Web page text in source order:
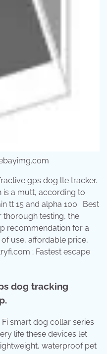
gps dog lte tracker.
a mutt, according to
tt 15 and alpha 100 . Best
thorough testing, the
recommendation for a
use, affordable price,
; Fastest escape
dog tracking
smart dog collar series
life these devices let
waterproof pet